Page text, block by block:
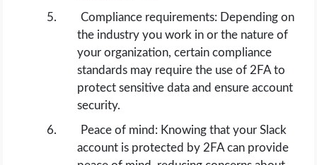
Compliance requirements: Depending on
the industry you work in or the nature of
your organization, certain compliance
standards may require the use of 2FA to
protect sensitive data and ensure account
security.
Peace of mind: Knowing that your Slack
account is protected by 2FA can provide